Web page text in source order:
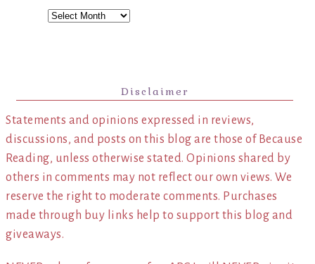
Archives
Disclaimer
Statements and opinions expressed in reviews,
discussions, and posts on this blog are those of Because
Reading, unless otherwise stated. Opinions shared by
others in comments may not reflect our own views. We
reserve the right to moderate comments. Purchases
made through buy links help to support this blog and
giveaways.